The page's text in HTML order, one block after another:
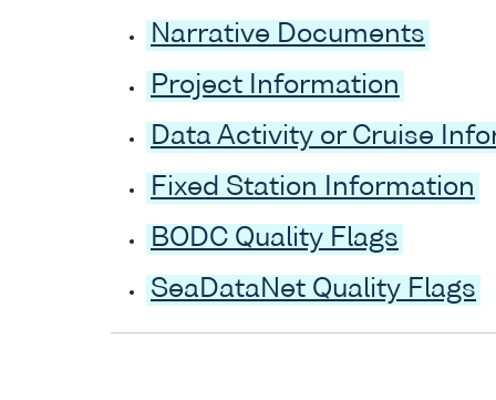
Narrative Documents
Project Information
Data Activity or Cruise
Fixed Station Information
BODC Quality Flags
SeaDataNet Quality Flags